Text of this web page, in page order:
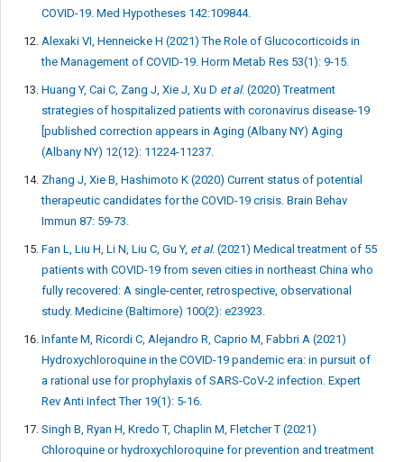
COVID-19. Med Hypotheses 142:109844.
Alexaki VI, Henneicke H (2021) The Role of Glucocorticoids in
the Management of COVID-19. Horm Metab Res 53(1): 9-15.
Huang Y, Cai C, Zang J, Xie J, Xu D et al. (2020) Treatment
strategies of hospitalized patients with coronavirus disease-19
[published correction appears in Aging (Albany NY) Aging
(Albany NY) 12(12): 11224-11237.
Zhang J, Xie B, Hashimoto K (2020) Current status of potential
therapeutic candidates for the COVID-19 crisis. Brain Behav
Immun 87: 59-73.
Fan L, Liu H, Li N, Liu C, Gu Y, et al. (2021) Medical treatment of 55
patients with COVID-19 from seven cities in northeast China who
fully recovered: A single-center, retrospective, observational
study. Medicine (Baltimore) 100(2): e23923.
Infante M, Ricordi C, Alejandro R, Caprio M, Fabbri A (2021)
Hydroxychloroquine in the COVID-19 pandemic era: in pursuit of
a rational use for prophylaxis of SARS-CoV-2 infection. Expert
Rev Anti Infect Ther 19(1): 5-16.
Singh B, Ryan H, Kredo T, Chaplin M, Fletcher T (2021)
Chloroquine or hydroxychloroquine for prevention and treatment